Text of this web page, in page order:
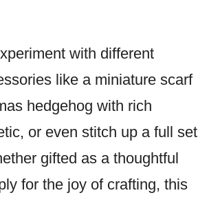
with different
like a miniature scarf
hedgehog with rich
or even stitch up a full set
gifted as a thoughtful
for the joy of crafting, this